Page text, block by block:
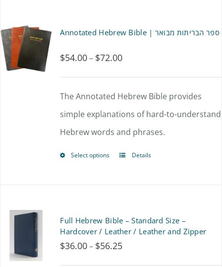
page
The
options
may
be
chosen
on
Annotated Hebrew Bible | ספר הבריתות מבואר
$54.00– $72.00Price
range:
$54.00
through
$72.00
The Annotated Hebrew Bible provides
simple explanations of hard-to-understand
Hebrew words and phrases.
Select options
This
variants.
The
Details
Full Hebrew Bible – Standard Size –
Hardcover / Leather / Leather and Zipper
$36.00– $56.25Price
range: